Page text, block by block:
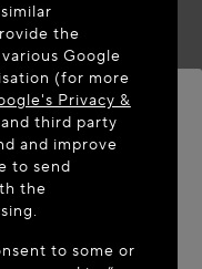
country: United
the
Google
(for more
Privacy &
third party
and improve
to send
the
to some or